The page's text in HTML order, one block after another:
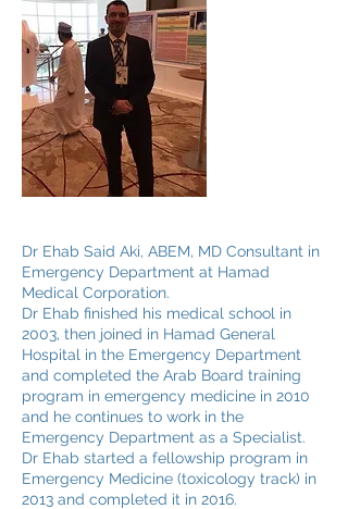
Dr Ehab Said Aki, ABEM, MD Consultant in
Emergency Department at Hamad
Medical Corporation.
Dr Ehab finished his medical school in
2003, then joined in Hamad General
Hospital in the Emergency Department
and completed the Arab Board training
program in emergency medicine in 2010
and he continues to work in the
Emergency Department as a Specialist.
Dr Ehab started a fellowship program in
Emergency Medicine (toxicology track) in
2013 and completed it in 2016.